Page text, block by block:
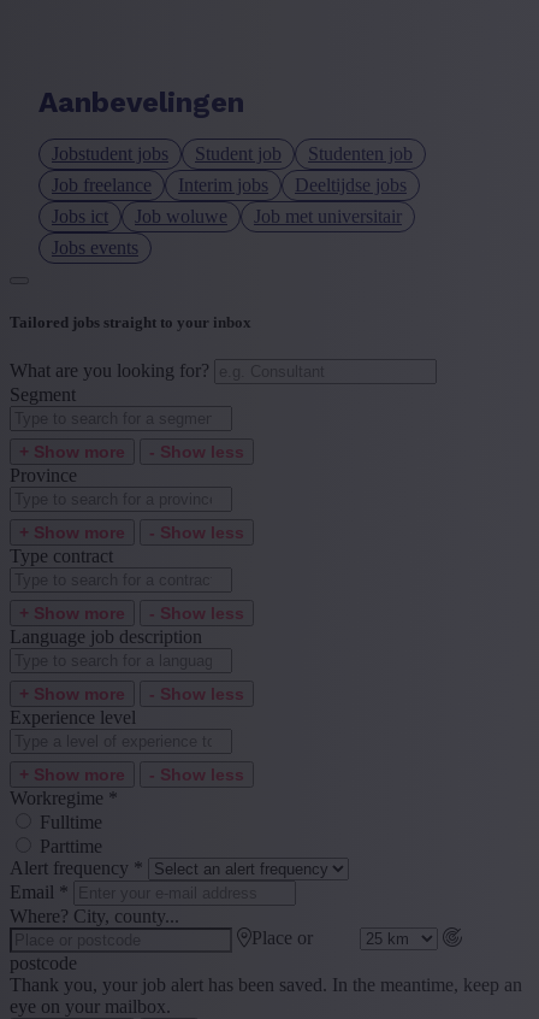
Experience level
+ Show more - Show less
Aanbevelingen
Jobstudent jobs Student job
Studenten job
Job freelance
Interim jobs
Deeltijdse jobs
Jobs ict
Job woluwe
Job met universitair
Jobs events
Tailored jobs straight to your inbox
What are you looking for?
Segment
+ Show more - Show less
Province
+ Show more - Show less
Type contract
+ Show more - Show less
Language job description
+ Show more - Show less
Experience level
+ Show more - Show less
Workregime *
Fulltime
Parttime
Alert frequency *
Email *
Where? City, county...
Place or
postcode
Thank you, your job alert has been saved. In the meantime, keep an
eye on your mailbox.